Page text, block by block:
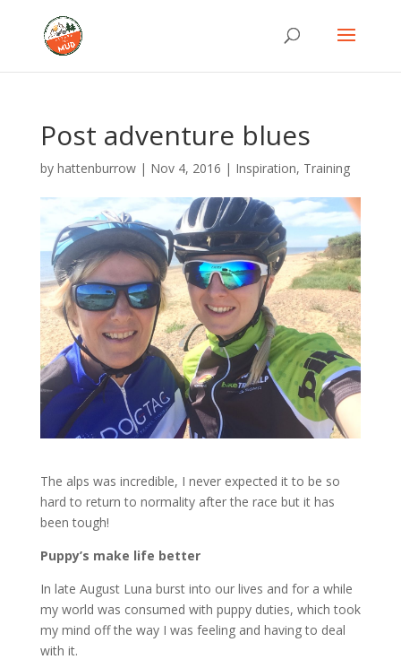
Post adventure blues
by hattenburrow| Nov 4, 2016 | Inspiration, Training
The alps was incredible, I never expected it to be so
hard to return to normality after the race but it has
been tough!
Puppy’s make life better
In late August Luna burst into our lives and for a while
my world was consumed with puppy duties, which took
my mind off the way I was feeling and having to deal
with it.